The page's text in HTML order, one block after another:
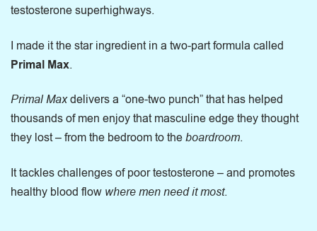
testosterone superhighways.
I made it the star ingredient in a two-part formula called
Primal Max.
Primal Maxdelivers a “one-two punch” that has helped
thousands of men enjoy that masculine edge they thought
they lost – from the bedroom to theboardroom.
It tackles challenges of poor testosterone – and promotes
healthy blood flow where men need it most.